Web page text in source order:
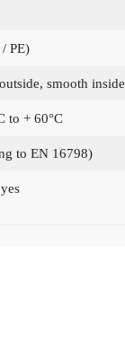
PE)
smooth inside
to + 60°C
to EN 16798)